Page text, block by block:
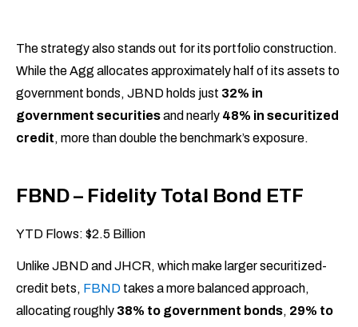
The strategy also stands out for its portfolio construction.
While the Agg allocates approximately half of its assets to
government bonds, JBND holds just 32% in
government securitiesand nearly 48% in securitized
credit, more than double the benchmark’s exposure.
FBND – Fidelity Total Bond ETF
YTD Flows: $2.5 Billion
Unlike JBND and JHCR, which make larger securitized-
credit bets, FBND takes a more balanced approach,
allocating roughly 38% to government bonds, 29% to